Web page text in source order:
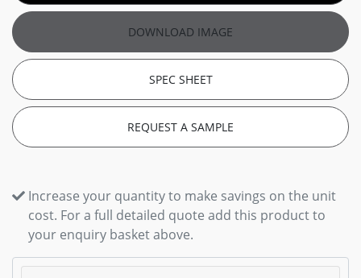
DOWNLOAD IMAGE
SPEC SHEET
REQUEST A SAMPLE
Increase your quantity to make savings on the unit
cost. For a full detailed quote add this product to
your enquiry basket above.